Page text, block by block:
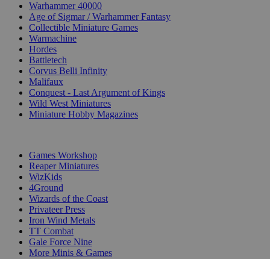
Warhammer 40000
Age of Sigmar / Warhammer Fantasy
Collectible Miniature Games
Warmachine
Hordes
Battletech
Corvus Belli Infinity
Malifaux
Conquest - Last Argument of Kings
Wild West Miniatures
Miniature Hobby Magazines
Games Workshop
Reaper Miniatures
WizKids
4Ground
Wizards of the Coast
Privateer Press
Iron Wind Metals
TT Combat
Gale Force Nine
More Minis & Games